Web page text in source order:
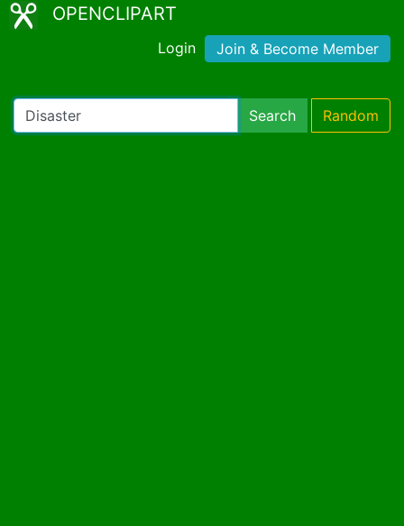
OPENCLIPART
Login Join & Become Member
Search Random